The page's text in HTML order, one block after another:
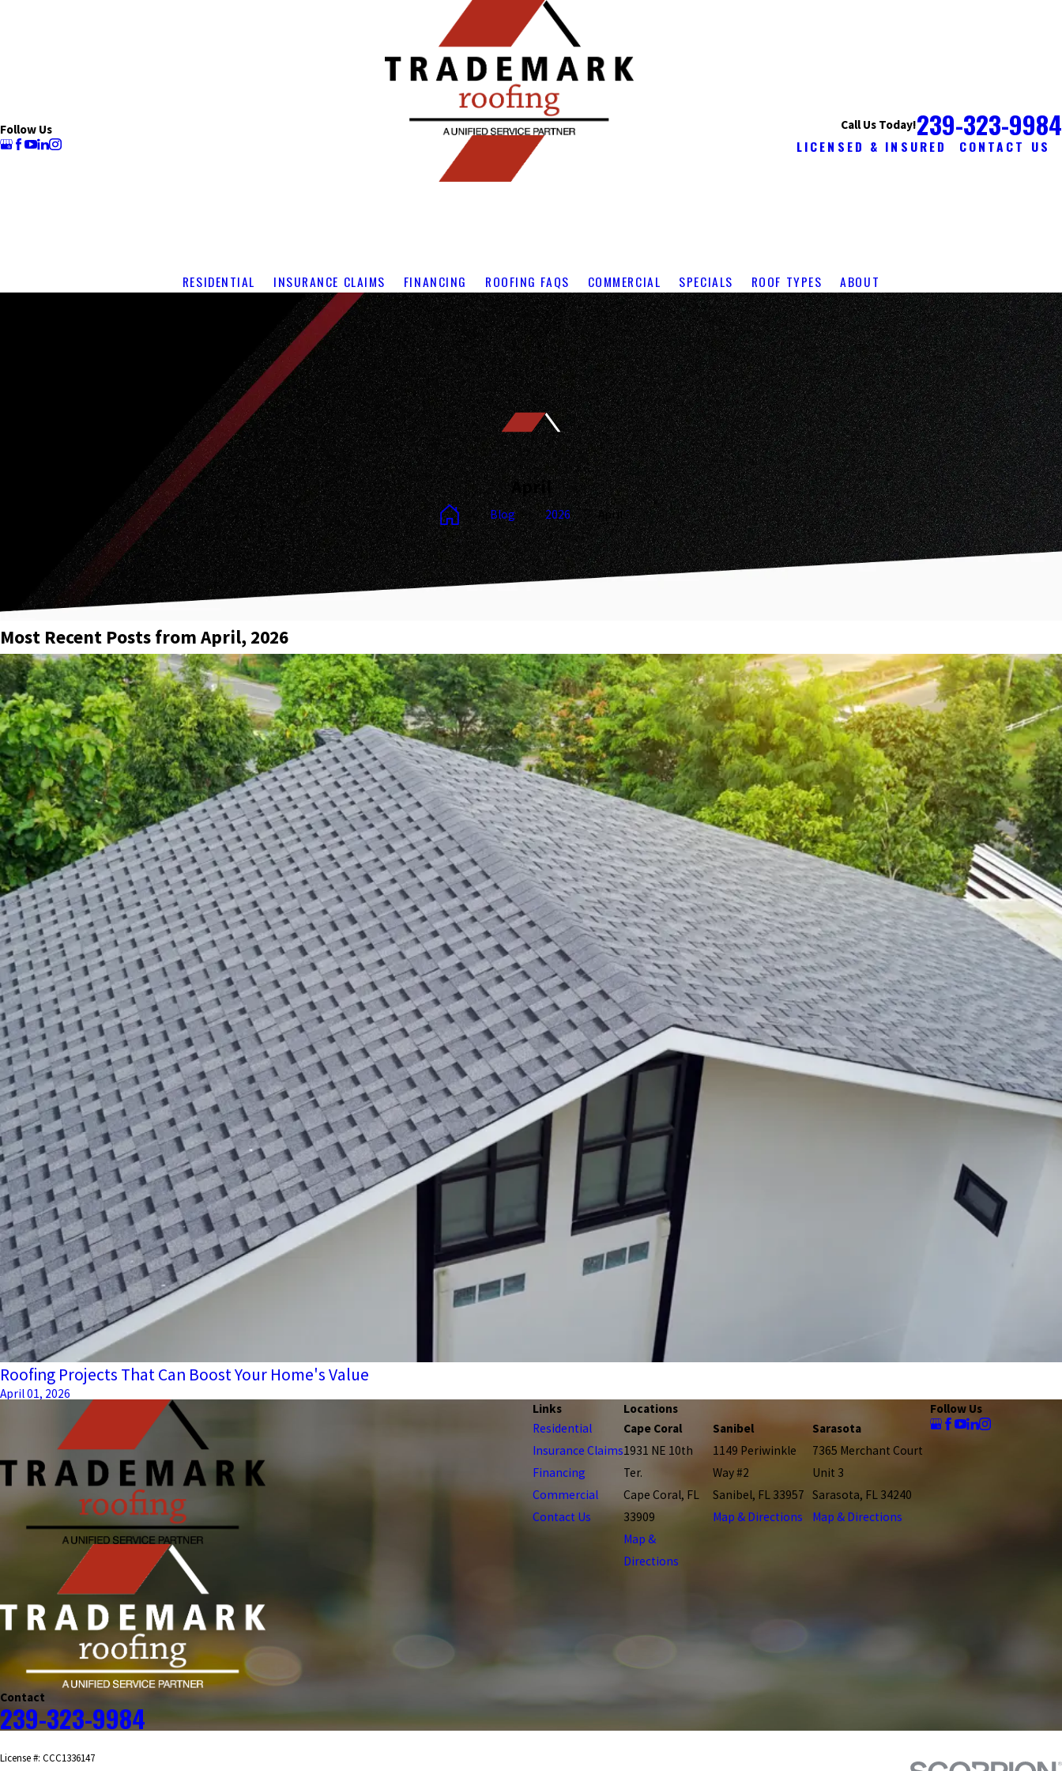
Follow Us Call Us Today!239-323-9984
LICENSED & INSURED CONTACT US
RESIDENTIAL INSURANCE CLAIMS FINANCING ROOFING FAQS COMMERCIAL SPECIALS ROOF TYPES ABOUT
April
Blog 2026 April
Most Recent Posts from April, 2026
Roofing Projects That Can Boost Your Home's Value
April 01, 2026
Contact
239-323-9984
Links
Residential
Insurance Claims
Financing
Commercial
Contact Us
Locations
Cape Coral
1931 NE 10th
Ter.
Cape Coral, FL
33909
Map &
Directions
Sanibel
1149 Periwinkle
Way #2
Sanibel, FL 33957
Map & Directions
Sarasota
7365 Merchant Court
Unit 3
Sarasota, FL 34240
Map & Directions
Follow Us
License #: CCC1336147